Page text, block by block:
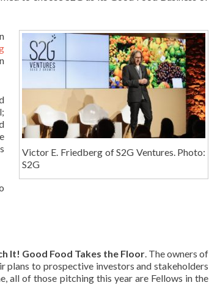
Victor E. Friedberg of S2G Ventures. Photo:
S2G
It! Good Food Takes the Floor. The owners of
plans to prospective investors and stakeholders
all of those pitching this year are Fellows in the